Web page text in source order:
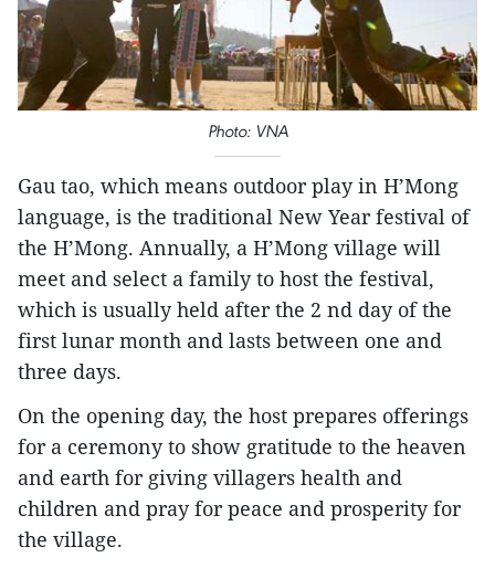
Photo: VNA
Gau tao, which means outdoor play in H’Mong
language, is the traditional New Year festival of
the H’Mong. Annually, a H’Mong village will
meet and select a family to host the festival,
which is usually held after the 2 nd day of the
first lunar month and lasts between one and
three days.
On the opening day, the host prepares offerings
for a ceremony to show gratitude to the heaven
and earth for giving villagers health and
children and pray for peace and prosperity for
the village.